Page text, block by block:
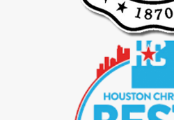
updates at least every two weeks
expect to hear from us next. You
Can You Help If My Situation Is
Yes. Our firm is large enough to
businesses, substantial assets, or